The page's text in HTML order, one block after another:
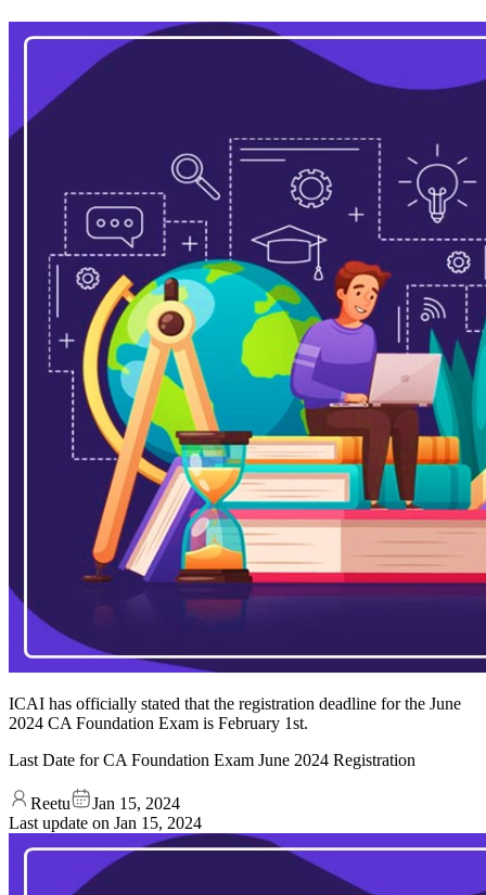
ICAI has officially stated that the registration deadline for the June
2024 CA Foundation Exam is February 1st.
Last Date for CA Foundation Exam June 2024 Registration
Reetu
Jan 15, 2024
Last update on Jan 15, 2024